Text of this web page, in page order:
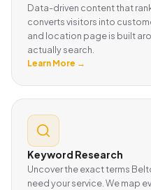
Data-driven content that
converts visitors into
and location page is built
actually search.
Learn More →
Keyword Research
Uncover the exact terms
need your service. We map